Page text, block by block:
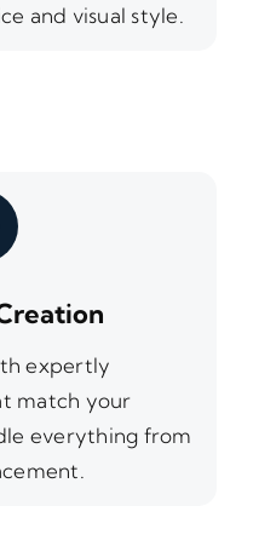
and visual style.
expertly
match your
everything from